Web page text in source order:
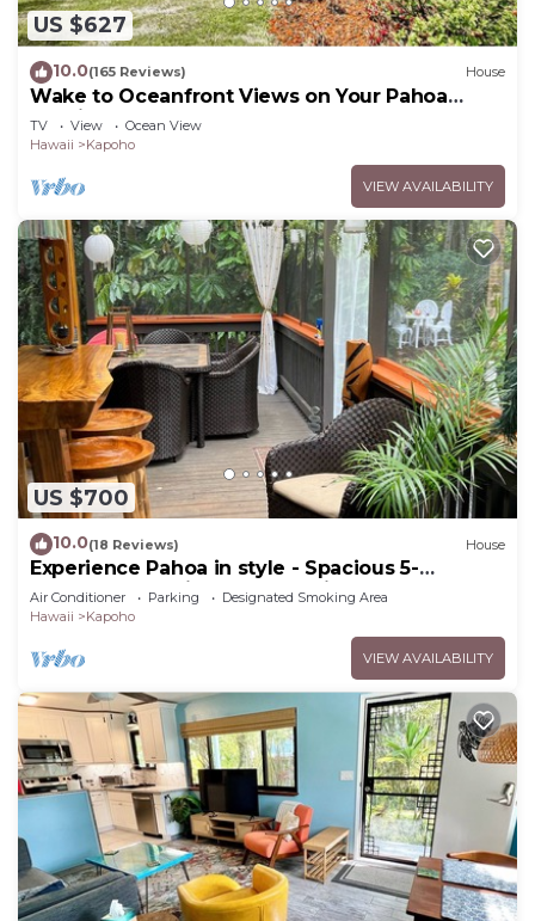
US $627
10.0(165 Reviews) House
Wake to Oceanfront Views on Your Pahoa
Lanai
TV View
Ocean View
Hawaii
Kapoho
VIEW AVAILABILITY
US $700
10.0(18 Reviews) House
Experience Pahoa in style - Spacious 5-
Bedroom Vacation Home, Entire 1st floor
Air Conditioner Parking
Designated Smoking Area
Hawaii
Kapoho
VIEW AVAILABILITY